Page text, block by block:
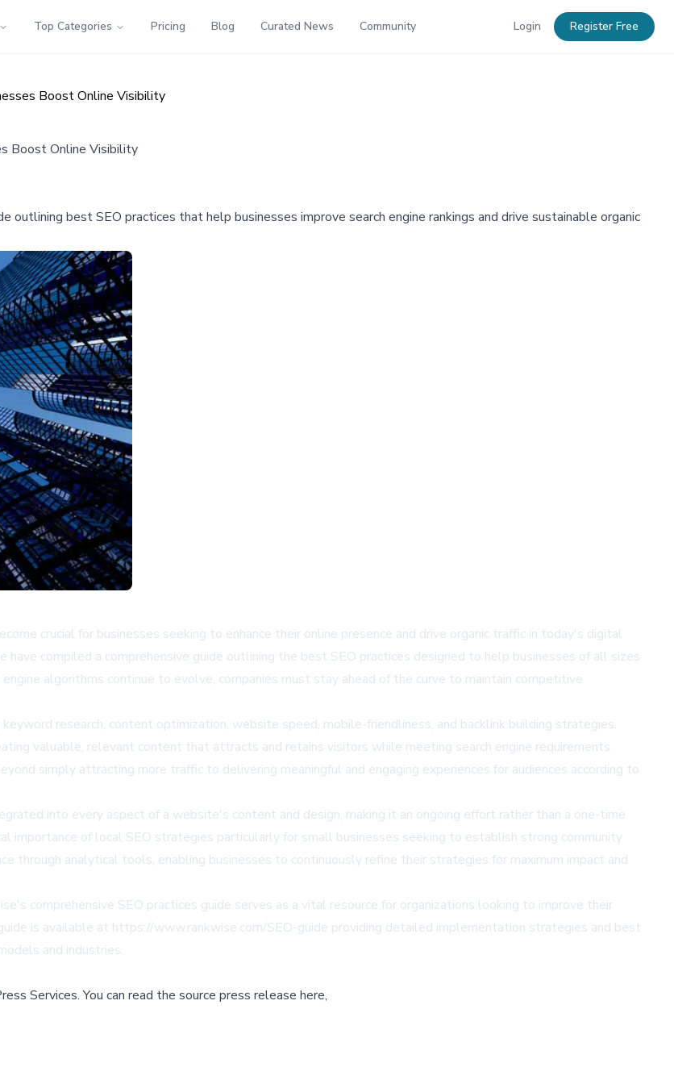
Top Categories Pricing Blog Curated News Community Login Register Free
Boost Online Visibility
Boost Online Visibility
outlining best SEO practices that help businesses improve search engine rankings and drive sustainable organic
crucial for businesses seeking to enhance their online presence and drive organic traffic in today's digital
compiled a comprehensive guide outlining the best SEO practices designed to help businesses of all sizes
algorithms continue to evolve, companies must stay ahead of the curve to maintain competitive
research, content optimization, website speed, mobile-friendliness, and backlink building strategies.
valuable, relevant content that attracts and retains visitors while meeting search engine requirements.
simply attracting more traffic to delivering meaningful and engaging experiences for audiences according to
into every aspect of a website's content and design, making it an ongoing effort rather than a one-time
importance of local SEO strategies particularly for small businesses seeking to establish strong community
through analytical tools, enabling businesses to continuously refine their strategies for maximum impact and
comprehensive SEO practices guide serves as a vital resource for organizations looking to improve their
is available at https://www.rankwise.com/SEO-guide providing detailed implementation strategies and best
and industries.
Services.You can read the source press release here,